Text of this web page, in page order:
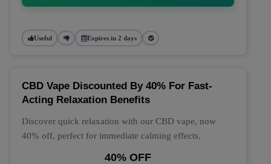
Useful Expires in 2 days
CBD Vape Discounted By 40% For Fast-
Acting Relaxation Benefits
Discover quick relaxation with our CBD vape, now
40% off, perfect for immediate calming effects.
40% OFF